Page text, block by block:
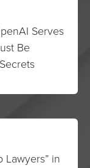
Serves
Be
Lawyers” in